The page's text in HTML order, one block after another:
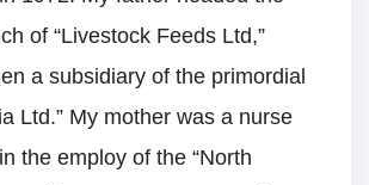
of “Livestock Feeds Ltd,”
a subsidiary of the primordial
Ltd.” My mother was a nurse
the employ of the “North